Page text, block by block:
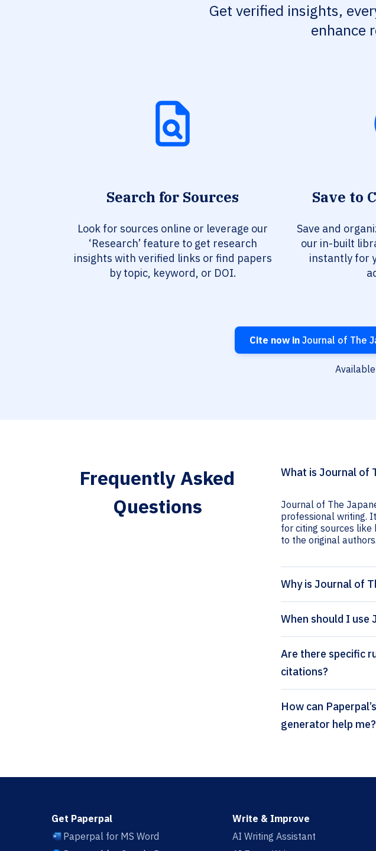
Get verified insights,
enhance
Search for Sources
Look for sources online or leverage our
‘Research’ feature to get research
insights with verified links or find papers
by topic, keyword, or DOI.
Save to
Save and
our in-built
instantly for
Cite now inJournal of The
Frequently Asked
Questions
What is Journal of
Journal of The
professional writing.
for citing sources like
to the original authors.
Why is Journal of
When should I use
Are there specific
citations?
How can Paperpal’s Journal of The Japanese and International Economies citation
generator help me?
Get Paperpal
Paperpal for MS Word
Write & Improve
AI Writing Assistant